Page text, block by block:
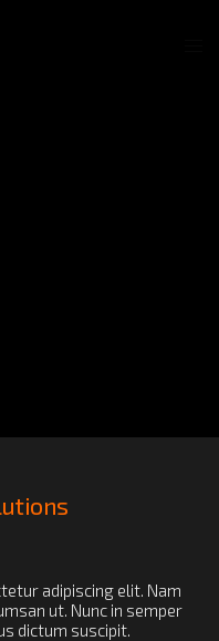
adipiscing elit. Nam
ut. Nunc in semper
dictum suscipit.